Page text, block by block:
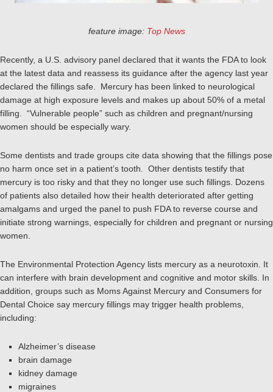
feature image: Top News
Recently, a U.S. advisory panel declared that it wants the FDA to look
at the latest data and reassess its guidance after the agency last year
declared the fillings safe. Mercury has been linked to neurological
damage at high exposure levels and makes up about 50% of a metal
filling. “Vulnerable people” such as children and pregnant/nursing
women should be especially wary.
Some dentists and trade groups cite data showing that the fillings pose
no harm once set in a patient’s tooth. Other dentists testify that
mercury is too risky and that they no longer use such fillings. Dozens
of patients also detailed how their health deteriorated after getting
amalgams and urged the panel to push FDA to reverse course and
initiate strong warnings, especially for children and pregnant or nursing
women.
The Environmental Protection Agency lists mercury as a neurotoxin. It
can interfere with brain development and cognitive and motor skills. In
addition, groups such as Moms Against Mercury and Consumers for
Dental Choice say mercury fillings may trigger health problems,
including:
Alzheimer’s disease
brain damage
kidney damage
migraines